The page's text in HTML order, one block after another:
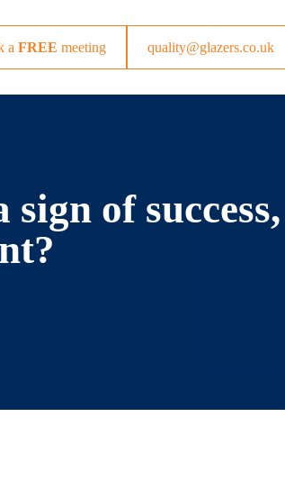
aFREE meeting quality@glazers.co.uk
of